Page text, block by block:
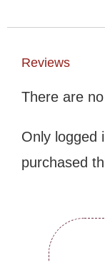
Reviews
There are
Only logged
purchased